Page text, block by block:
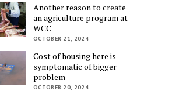
Another reason to create
an agriculture program at
WCC
OCTOBER 21, 2024
Cost of housing here is
symptomatic of bigger
problem
OCTOBER 20, 2024